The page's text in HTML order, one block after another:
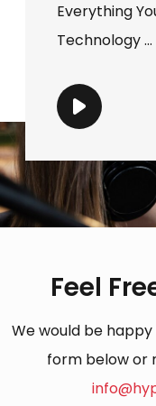
Everything
Technology ...
Feel
We would be
form below or